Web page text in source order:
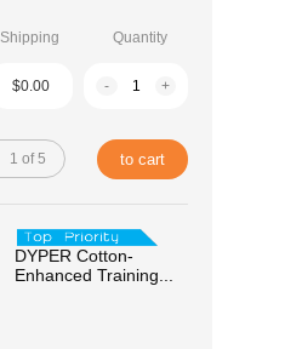
Shipping Quantity
$0.00 - +
1 of 5 to cart
DYPER Cotton-
Enhanced Training...